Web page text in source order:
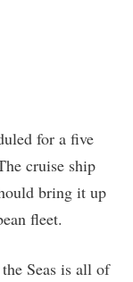
for a five
cruise ship
bring it up
fleet.
Seas is all of